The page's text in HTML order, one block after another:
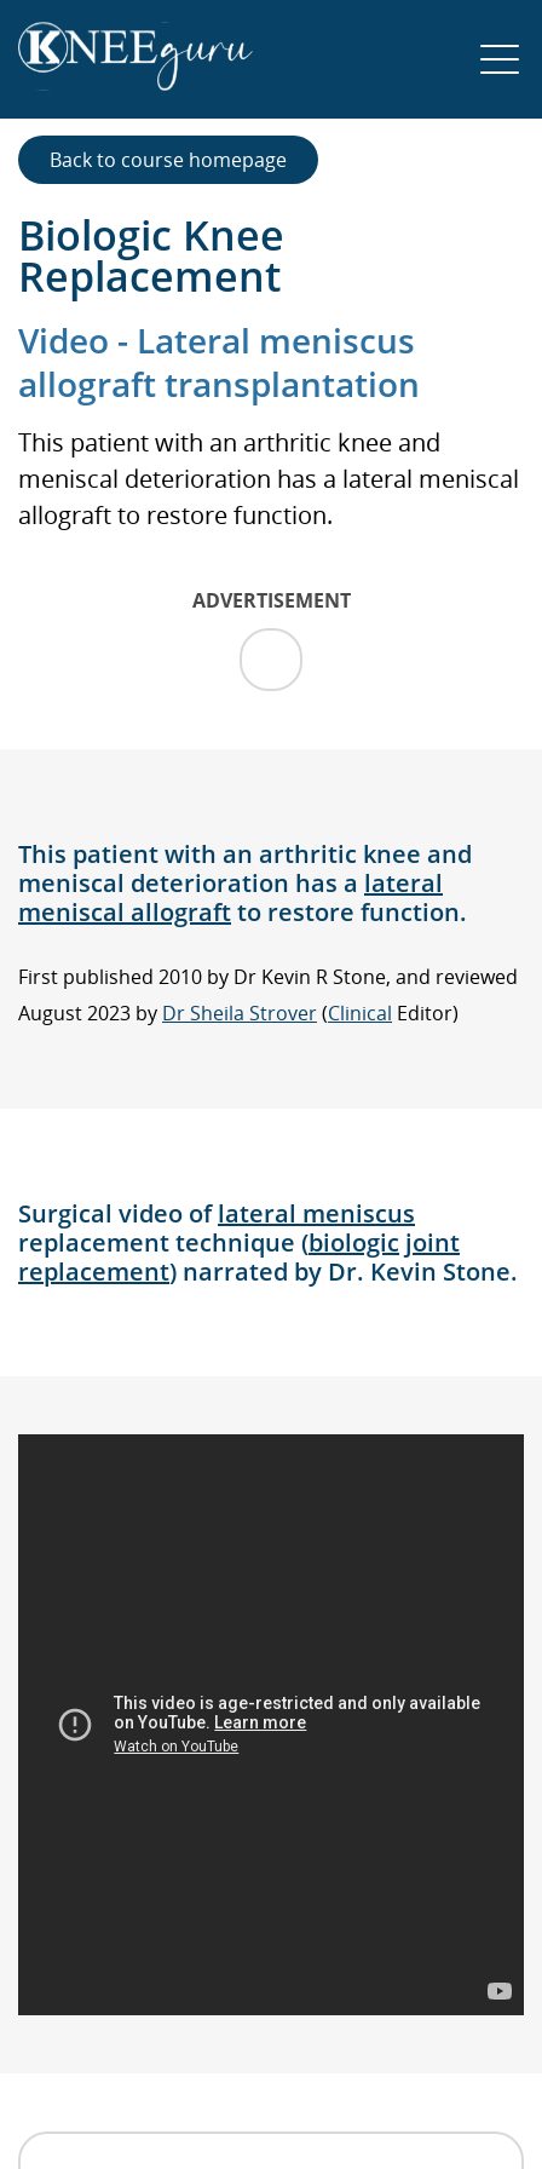
Back to course homepage
Biologic Knee
Replacement
Video - Lateral meniscus
allograft transplantation
This patient with an arthritic knee and
meniscal deterioration has a lateral meniscal
allograft to restore function.
ADVERTISEMENT
This patient with an arthritic knee and
meniscal deterioration has a lateral
meniscal allograftto restore function.
First published 2010 by Dr Kevin R Stone, and reviewed
August 2023 by Dr Sheila Strover(Clinical Editor)
Surgical video oflateral meniscus
replacement technique (biologic joint
replacement) narrated by Dr. Kevin Stone.